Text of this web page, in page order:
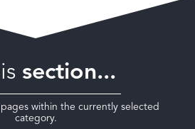
section...
within the currently selected
category.